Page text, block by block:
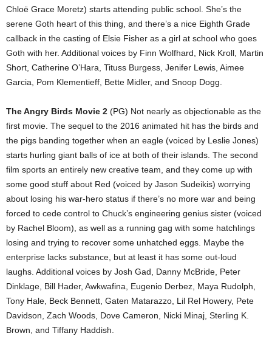
Chloë Grace Moretz) starts attending public school. She’s the
serene Goth heart of this thing, and there’s a nice Eighth Grade
callback in the casting of Elsie Fisher as a girl at school who goes
Goth with her. Additional voices by Finn Wolfhard, Nick Kroll, Martin
Short, Catherine O’Hara, Tituss Burgess, Jenifer Lewis, Aimee
Garcia, Pom Klementieff, Bette Midler, and Snoop Dogg.
The Angry Birds Movie 2 (PG) Not nearly as objectionable as the
first movie. The sequel to the 2016 animated hit has the birds and
the pigs banding together when an eagle (voiced by Leslie Jones)
starts hurling giant balls of ice at both of their islands. The second
film sports an entirely new creative team, and they come up with
some good stuff about Red (voiced by Jason Sudeikis) worrying
about losing his war-hero status if there’s no more war and being
forced to cede control to Chuck’s engineering genius sister (voiced
by Rachel Bloom), as well as a running gag with some hatchlings
losing and trying to recover some unhatched eggs. Maybe the
enterprise lacks substance, but at least it has some out-loud
laughs. Additional voices by Josh Gad, Danny McBride, Peter
Dinklage, Bill Hader, Awkwafina, Eugenio Derbez, Maya Rudolph,
Tony Hale, Beck Bennett, Gaten Matarazzo, Lil Rel Howery, Pete
Davidson, Zach Woods, Dove Cameron, Nicki Minaj, Sterling K.
Brown, and Tiffany Haddish.